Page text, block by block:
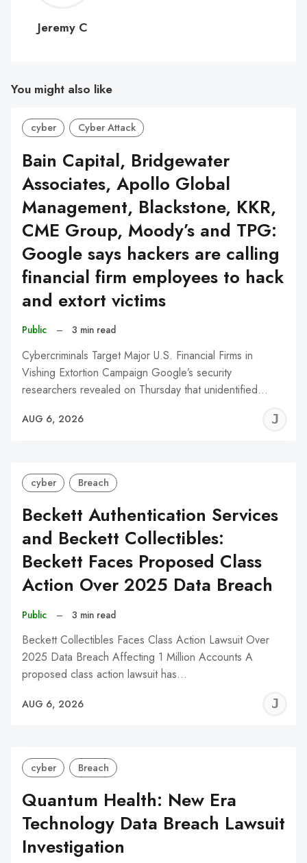
C
Jeremy C
You might also like
cyber Cyber Attack
Bain Capital, Bridgewater
Associates, Apollo Global
Management, Blackstone, KKR,
CME Group, Moody’s and TPG:
Google says hackers are calling
financial firm employees to hack
and extort victims
Public – 3 min read
Cybercriminals Target Major U.S. Financial Firms in
Vishing Extortion Campaign Google’s security
researchers revealed on Thursday that unidentified…
AUG 6, 2026
cyber Breach
Beckett Authentication Services
and Beckett Collectibles:
Beckett Faces Proposed Class
Action Over 2025 Data Breach
Public – 3 min read
Beckett Collectibles Faces Class Action Lawsuit Over
2025 Data Breach Affecting 1 Million Accounts A
proposed class action lawsuit has…
AUG 6, 2026
cyber Breach
Quantum Health: New Era
Technology Data Breach Lawsuit
Investigation